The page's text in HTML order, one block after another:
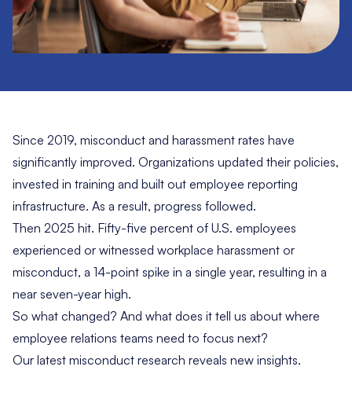
Since 2019, misconduct and harassment rates have
significantly improved. Organizations updated their policies,
invested in training and built out employee reporting
infrastructure. As a result, progress followed.
Then 2025 hit. Fifty-five percent of U.S. employees
experienced or witnessed workplace harassment or
misconduct, a 14-point spike in a single year, resulting in a
near seven-year high.
So what changed? And what does it tell us about where
employee relations teams need to focus next?
Our latest misconduct research reveals new insights.